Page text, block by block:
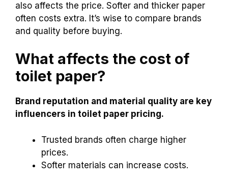
also affects the price. Softer and thicker paper
often costs extra. It’s wise to compare brands
and quality before buying.
What affects the cost of
toilet paper?
Brand reputation and material quality are key
influencers in toilet paper pricing.
Trusted brands often charge higher
prices.
Softer materials can increase costs.